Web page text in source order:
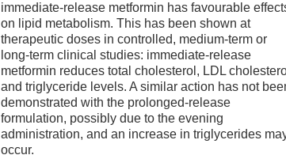
immediate-release metformin has favourable
on lipid metabolism. This has been shown at
therapeutic doses in controlled, medium-term or
long-term clinical studies: immediate-release
metformin reduces total cholesterol, LDL
and triglyceride levels. A similar action has not
demonstrated with the prolonged-release
formulation, possibly due to the evening
administration, and an increase in triglycerides
occur.